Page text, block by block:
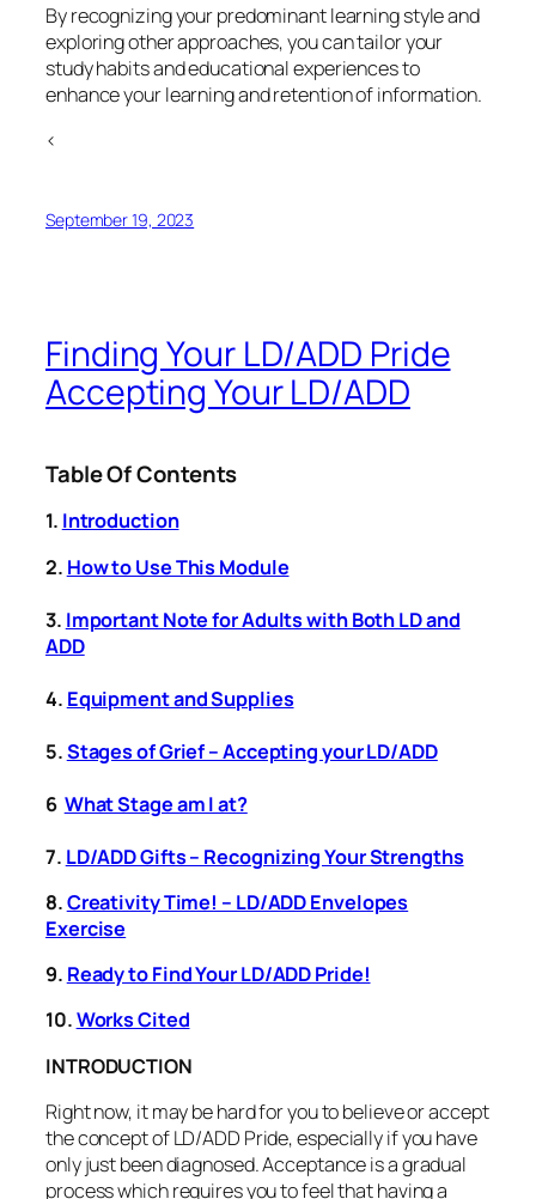
By recognizing your predominant learning style and
exploring other approaches, you can tailor your
study habits and educational experiences to
enhance your learning and retention of information.
<
September 19, 2023
Finding Your LD/ADD Pride
Accepting Your LD/ADD
Table Of Contents
1. Introduction
2. How to Use This Module
3. Important Note for Adults with Both LD and
ADD
4. Equipment and Supplies
5.Stages of Grief – Accepting your LD/ADD
6 What Stage am I at?
7. LD/ADD Gifts – Recognizing Your Strengths
8.Creativity Time! – LD/ADD Envelopes
Exercise
9. Ready to Find Your LD/ADD Pride!
10.Works Cited
INTRODUCTION
Right now, it may be hard for you to believe or accept
the concept of LD/ADD Pride, especially if you have
only just been diagnosed. Acceptance is a gradual
process which requires you to feel that having a